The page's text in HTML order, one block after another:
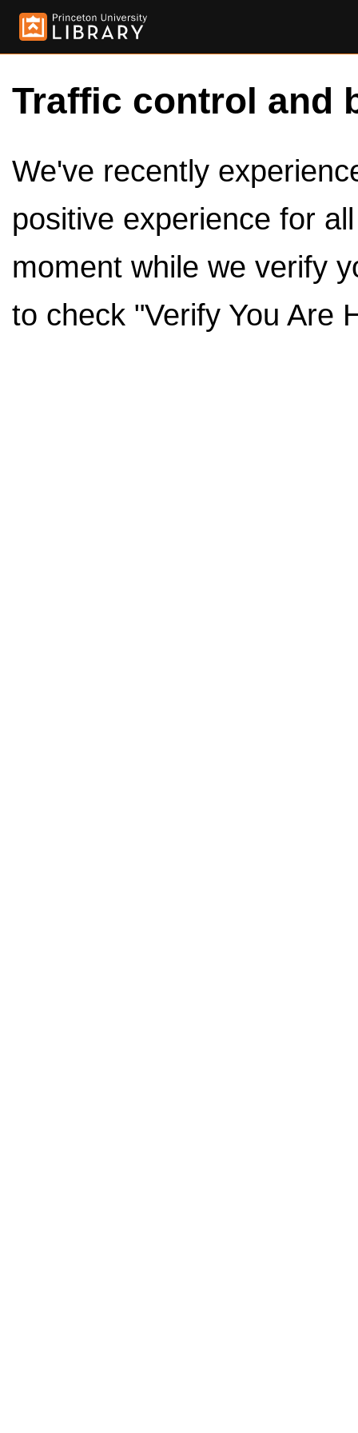
Traffic control and
We've recently
positive experience for
moment while we verify
to check "Verify You Are